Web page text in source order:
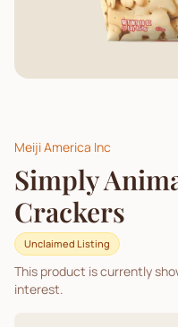
Meiji America Inc
Simply
Crackers
Unclaimed Listing
This product is currently
interest.